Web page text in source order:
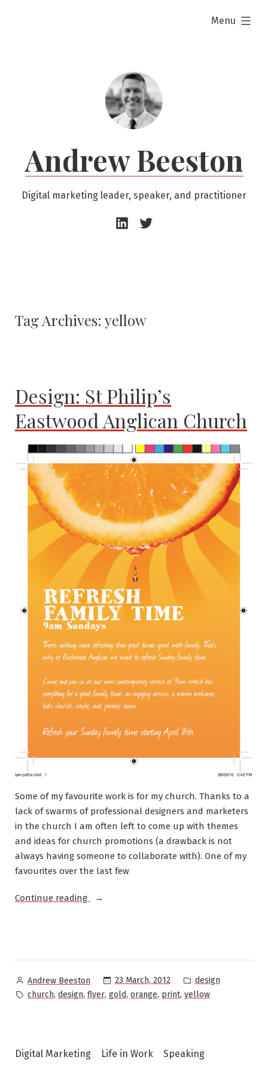
Andrew Beeston
Digital marketing leader, speaker, and practitioner
Menu
expanded
AndrewAndrew
Tag Archives: yellow
Design: St Philip’s
Eastwood Anglican Church
Some of my favourite work is for my church. Thanks to a
lack of swarms of professional designers and marketers
in the church I am often left to come up with themes
and ideas for church promotions (a drawback is not
always having someone to collaborate with). One of my
favourites over the last few
Continue reading
“Design:
Posted
by
Andrew Beeston 23 March, 2012
Posted
in
design
Tags:
church, design, flyer, gold, orange, print, yellow
Digital Marketing Life in Work Speaking